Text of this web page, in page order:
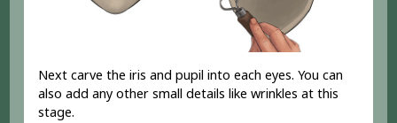
Next carve the iris and pupil into each eyes. You can
also add any other small details like wrinkles at this
stage.